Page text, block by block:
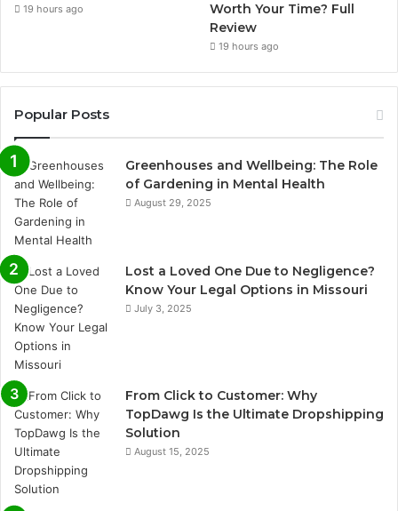
19 hours ago
Worth Your Time? Full
Review
19 hours ago
Popular Posts
Greenhouses and Wellbeing: The Role
of Gardening in Mental Health
August 29, 2025
Lost a Loved One Due to Negligence?
Know Your Legal Options in Missouri
July 3, 2025
From Click to Customer: Why
TopDawg Is the Ultimate Dropshipping
Solution
August 15, 2025